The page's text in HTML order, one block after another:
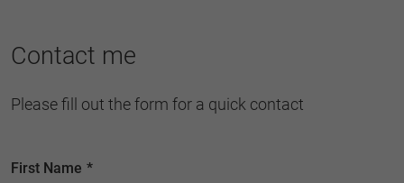
Contact me
Please fill out the form for a quick contact